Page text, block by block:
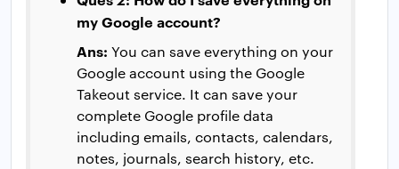
my Google account?
Ans: You can save everything on your
Google account using the Google
Takeout service. It can save your
complete Google profile data
including emails, contacts, calendars,
notes, journals, search history, etc.